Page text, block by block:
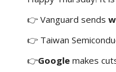
👉 Vanguard sends
👉 Taiwan
👉Google makes